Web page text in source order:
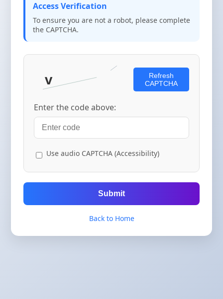
Access Verification
To ensure you are not a robot, please complete
the CAPTCHA.
Refresh
CAPTCHA
Enter the code above:
Use audio CAPTCHA (Accessibility)
Submit
Back to Home